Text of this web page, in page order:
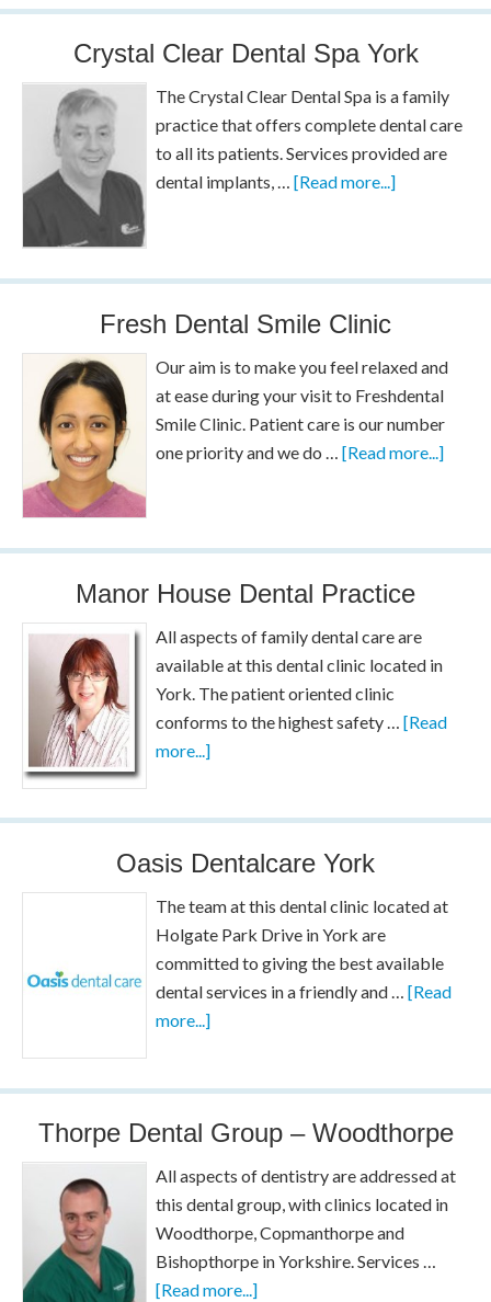
Crystal Clear Dental Spa York
The Crystal Clear Dental Spa is a family
practice that offers complete dental care
to all its patients. Services provided are
dental implants, …[Read more...]
Fresh Dental Smile Clinic
Our aim is to make you feel relaxed and
at ease during your visit to Freshdental
Smile Clinic. Patient care is our number
one priority and we do …[Read more...]
Manor House Dental Practice
All aspects of family dental care are
available at this dental clinic located in
York. The patient oriented clinic
conforms to the highest safety …[Read
more...]
Oasis Dentalcare York
The team at this dental clinic located at
Holgate Park Drive in York are
committed to giving the best available
dental services in a friendly and …[Read
more...]
Thorpe Dental Group – Woodthorpe
All aspects of dentistry are addressed at
this dental group, with clinics located in
Woodthorpe, Copmanthorpe and
Bishopthorpe in Yorkshire. Services …
[Read more...]